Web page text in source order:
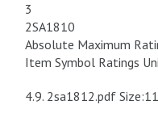
3
2SA1810
Absolute Maximum
Item Symbol Ratings
4.9. 2sa1812.pdf